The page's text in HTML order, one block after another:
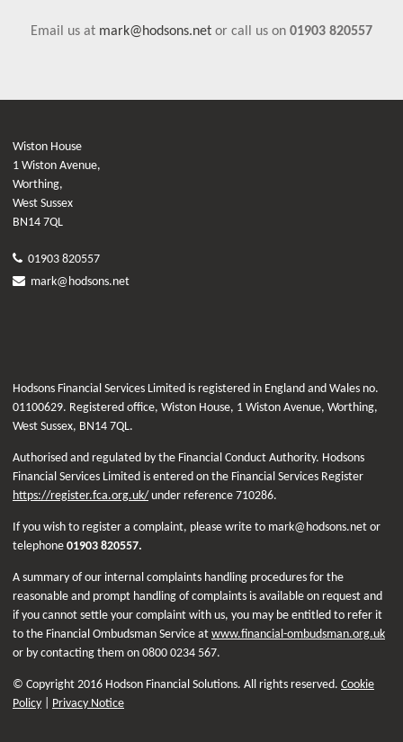
Email us at mark@hodsons.net or call us on 01903 820557
Wiston House
1 Wiston Avenue,
Worthing,
West Sussex
BN14 7QL
01903 820557
mark@hodsons.net
Hodsons Financial Services Limited is registered in England and Wales no.
01100629. Registered office, Wiston House, 1 Wiston Avenue, Worthing,
West Sussex, BN14 7QL.
Authorised and regulated by the Financial Conduct Authority. Hodsons
Financial Services Limited is entered on the Financial Services Register
https://register.fca.org.uk/ under reference 710286.
If you wish to register a complaint, please write to mark@hodsons.net or
telephone 01903 820557.
A summary of our internal complaints handling procedures for the
reasonable and prompt handling of complaints is available on request and
if you cannot settle your complaint with us, you may be entitled to refer it
to the Financial Ombudsman Service at www.financial-ombudsman.org.uk
or by contacting them on 0800 0234 567.
© Copyright 2016 Hodson Financial Solutions. All rights reserved. Cookie
Policy
Privacy Notice